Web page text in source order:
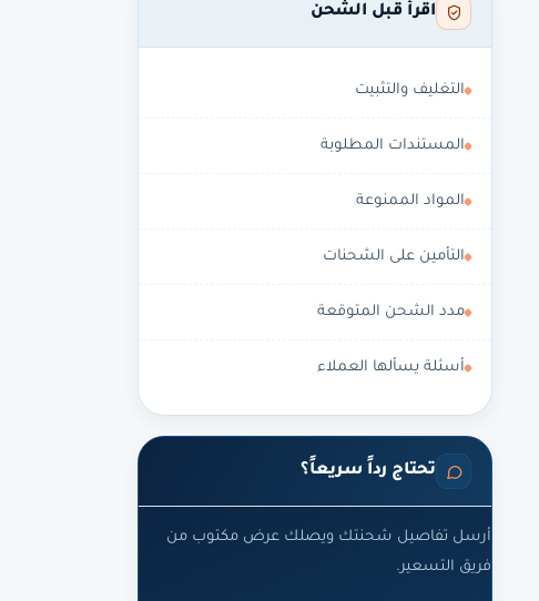
اقرأ قبل الشحن
التغليف والتثبيت
المستندات المطلوبة
المواد الممنوعة
التأمين على الشحنات
مدد الشحن المتوقعة
أسئلة يسألها العملاء
تحتاج رداً سريعاً؟
أرسل تفاصيل شحنتك ويصلك عرض مكتوب من
فريق التسعير.